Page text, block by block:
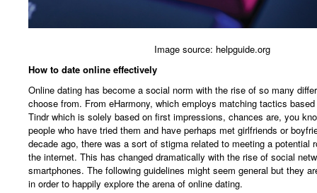
Image source: helpguide.org
How to date online effectively
Online dating has become a social norm with the rise of so many
choose from. From eHarmony, which employs matching tactics
Tindr which is solely based on first impressions, chances are, you
people who have tried them and have perhaps met girlfriends or
decade ago, there was a sort of stigma related to meeting a potential
the internet. This has changed dramatically with the rise of social
smartphones. The following guidelines might seem general but they
in order to happily explore the arena of online dating.